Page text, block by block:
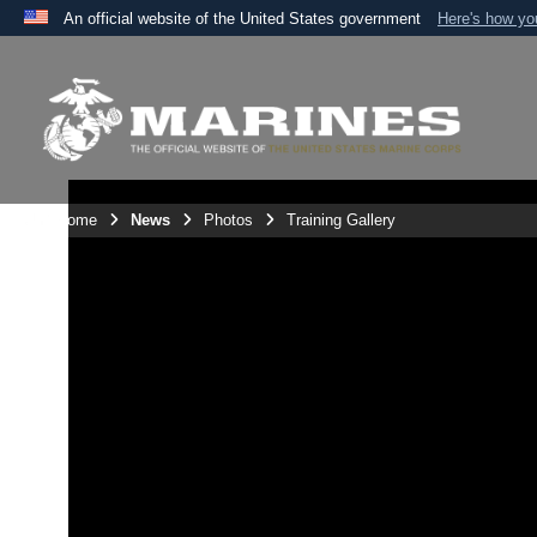
An official website of the United States government Here's how
A
the United States.
Unit Home News Photos Training Gallery